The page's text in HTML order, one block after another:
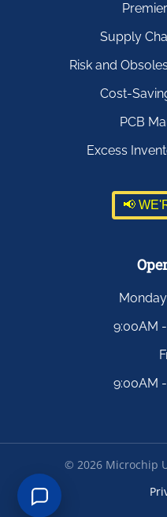
Supply
Risk and
Cost-
PCB
Excess
📢
9:00AM
9:00AM
© 2026Microchip